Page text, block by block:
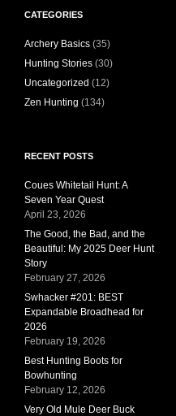
CATEGORIES
Archery Basics (35)
Hunting Stories (30)
Uncategorized (12)
Zen Hunting (134)
RECENT POSTS
Coues Whitetail Hunt: A
Seven Year Quest
April 23, 2026
The Good, the Bad, and the
Beautiful: My 2025 Deer Hunt
Story
February 27, 2026
Swhacker #201: BEST
Expandable Broadhead for
2026
February 19, 2026
Best Hunting Boots for
Bowhunting
February 12, 2026
Very Old Mule Deer Buck